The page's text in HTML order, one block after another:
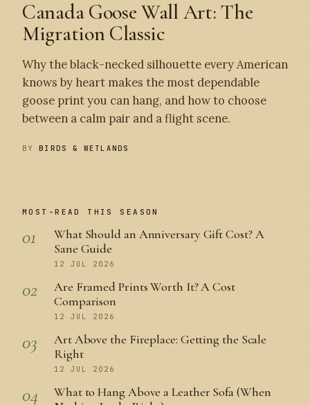
Canada Goose Wall Art: The
Migration Classic
Why the black-necked silhouette every American
knows by heart makes the most dependable
goose print you can hang, and how to choose
between a calm pair and a flight scene.
BYBIRDS & WETLANDS
MOST-READ THIS SEASON
01
What Should an Anniversary Gift Cost? A
Sane Guide
12 JUL 2026
02
Are Framed Prints Worth It? A Cost
Comparison
12 JUL 2026
03
Art Above the Fireplace: Getting the Scale
Right
12 JUL 2026
04
What to Hang Above a Leather Sofa (When